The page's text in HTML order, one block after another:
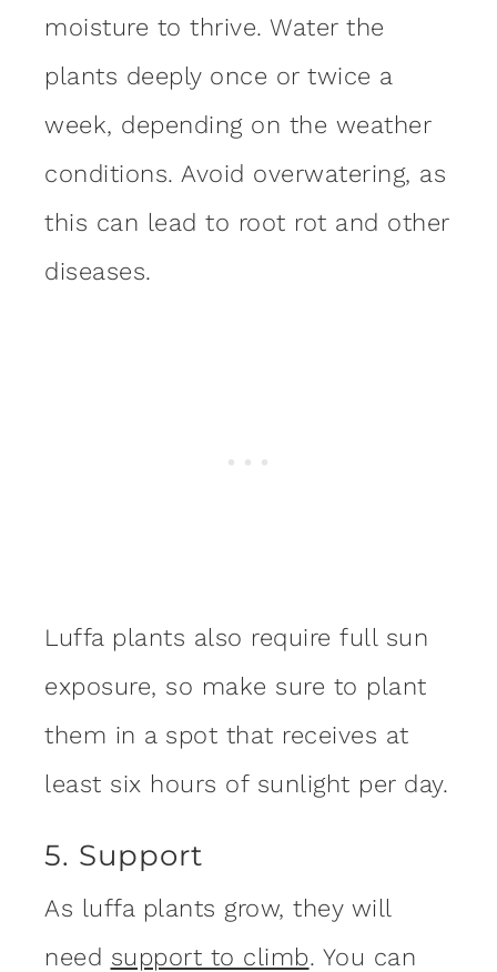
moisture to thrive. Water the
plants deeply once or twice a
week, depending on the weather
conditions. Avoid overwatering, as
this can lead to root rot and other
diseases.
Luffa plants also require full sun
exposure, so make sure to plant
them in a spot that receives at
least six hours of sunlight per day.
5. Support
As luffa plants grow, they will
need support to climb. You can